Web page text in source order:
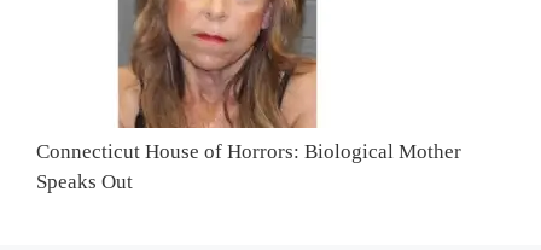
Connecticut House of Horrors: Biological Mother
Speaks Out